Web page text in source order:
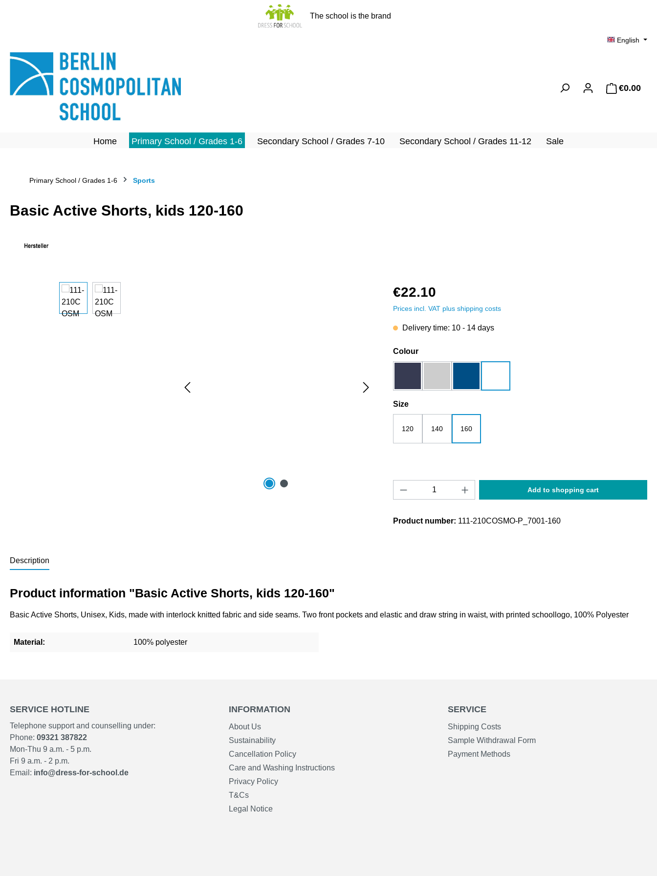
The school is the brand
English
€0.00
Home Primary School / Grades 1-6 Secondary School / Grades 7-10 Secondary School / Grades 11-12 Sale
Primary School / Grades 1-6 Sports
Basic Active Shorts, kids 120-160
Skip image gallery €22.10
Prices incl. VAT plus shipping costs
Delivery time: 10 - 14 days
Select
Colour
Select
Size
120 140 160
Product Quantity: Enter the desired amount or
Add to shopping cart
Product number: 111-210COSMO-P_7001-160
Description
Product information "Basic Active Shorts, kids 120-160"
Basic Active Shorts, Unisex, Kids, made with interlock knitted fabric and side seams. Two front pockets and elastic and draw string in waist, with printed schoollogo, 100% Polyester
Material: 100% polyester
SERVICE HOTLINE
Telephone support and counselling under:
Phone: 09321 387822
Mon-Thu 9 a.m. - 5 p.m.
Fri 9 a.m. - 2 p.m.
Email: info@dress-for-school.de
INFORMATION
About Us
Sustainability
Cancellation Policy
Care and Washing Instructions
Privacy Policy
T&Cs
Legal Notice
SERVICE
Shipping Costs
Sample Withdrawal Form
Payment Methods